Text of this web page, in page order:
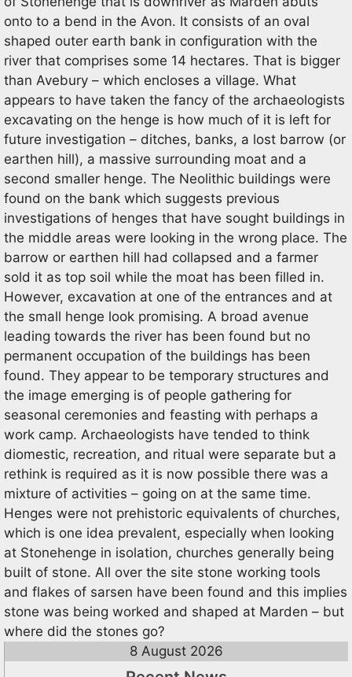
onto to a bend in the Avon. It consists of an oval
shaped outer earth bank in configuration with the
river that comprises some 14 hectares. That is bigger
than Avebury – which encloses a village. What
appears to have taken the fancy of the archaeologists
excavating on the henge is how much of it is left for
future investigation – ditches, banks, a lost barrow (or
earthen hill), a massive surrounding moat and a
second smaller henge. The Neolithic buildings were
found on the bank which suggests previous
investigations of henges that have sought buildings in
the middle areas were looking in the wrong place. The
barrow or earthen hill had collapsed and a farmer
sold it as top soil while the moat has been filled in.
However, excavation at one of the entrances and at
the small henge look promising. A broad avenue
leading towards the river has been found but no
permanent occupation of the buildings has been
found. They appear to be temporary structures and
the image emerging is of people gathering for
seasonal ceremonies and feasting with perhaps a
work camp. Archaeologists have tended to think
diomestic, recreation, and ritual were separate but a
rethink is required as it is now possible there was a
mixture of activities – going on at the same time.
Henges were not prehistoric equivalents of churches,
which is one idea prevalent, especially when looking
at Stonehenge in isolation, churches generally being
built of stone. All over the site stone working tools
and flakes of sarsen have been found and this implies
stone was being worked and shaped at Marden – but
where did the stones go?
8 August 2026